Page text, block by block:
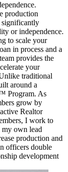
production
significantly
or independence.
to scale your
in process and a
provides the
your
traditional
around a
Program. As
grow by
Realtor
I work to
own lead
production and
officers double
development